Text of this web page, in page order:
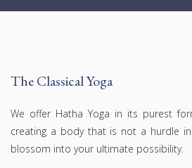
The Classical Yoga
We offer Hatha Yoga in its purest
creating a body that is not a hurdle
blossom into your ultimate possibility.